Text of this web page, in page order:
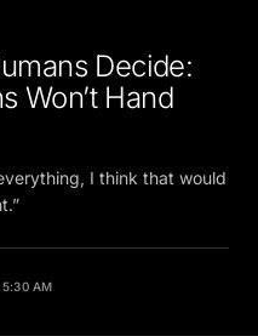
Decide:
Won’t Hand
I think that would
AM